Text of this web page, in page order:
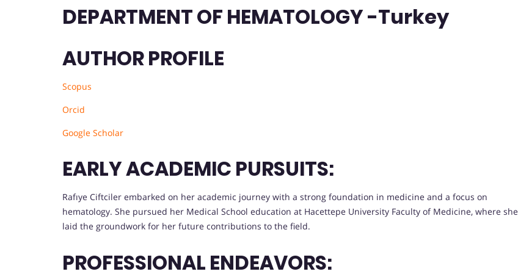
DEPARTMENT OF HEMATOLOGY -Turkey
AUTHOR PROFILE
Scopus
Orcid
Google Scholar
EARLY ACADEMIC PURSUITS:
Rafıye Ciftciler embarked on her academic journey with a strong foundation in medicine and a focus on
hematology. She pursued her Medical School education at Hacettepe University Faculty of Medicine, where she
laid the groundwork for her future contributions to the field.
PROFESSIONAL ENDEAVORS: